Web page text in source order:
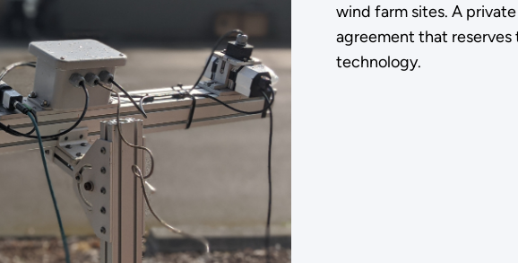
wind farm sites. A
agreement that
technology.